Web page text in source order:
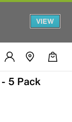
VIEW
5 Pack